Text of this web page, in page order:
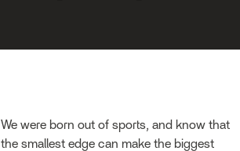
We were born out of sports, and know that
the smallest edge can make the biggest